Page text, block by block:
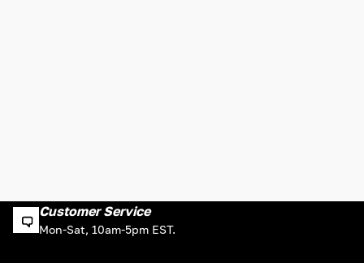
Customer Service
Mon-Sat, 10am-5pm EST.